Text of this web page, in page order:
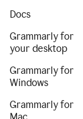
Docs
Grammarly for
your desktop
Grammarly for
Windows
Grammarly for